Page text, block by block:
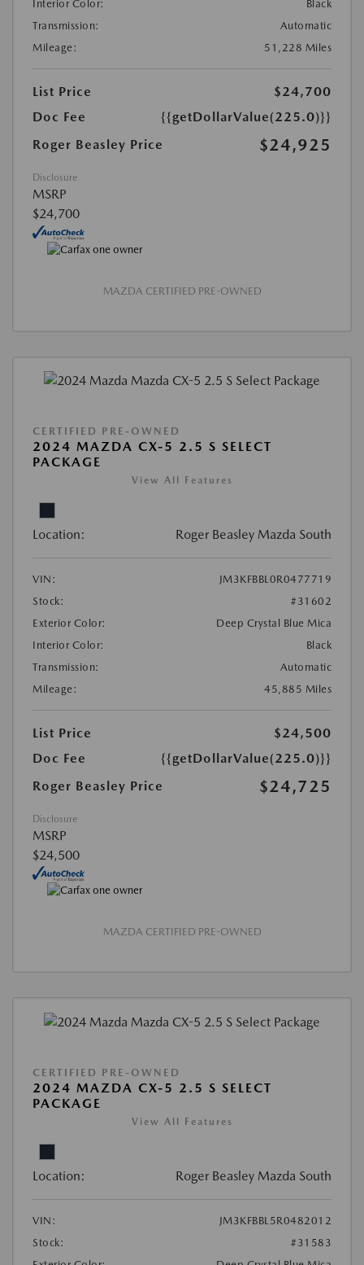
Interior Color:
Black
Transmission:
Automatic
Mileage:
51,228 Miles
List Price
$24,700
Doc Fee
{{getDollarValue(225.0)}}
Roger Beasley Price
$24,925
Disclosure
MSRP
$24,700
MAZDA CERTIFIED PRE-OWNED
CERTIFIED PRE-OWNED
2024 MAZDA CX-5 2.5 S SELECT
PACKAGE
View All Features
Location: Roger Beasley Mazda South
VIN:
JM3KFBBL0R0477719
Stock:
#31602
Exterior Color:
Deep Crystal Blue Mica
Interior Color:
Black
Transmission:
Automatic
Mileage:
45,885 Miles
List Price
$24,500
Doc Fee
{{getDollarValue(225.0)}}
Roger Beasley Price
$24,725
Disclosure
MSRP
$24,500
MAZDA CERTIFIED PRE-OWNED
CERTIFIED PRE-OWNED
2024 MAZDA CX-5 2.5 S SELECT
PACKAGE
View All Features
Location: Roger Beasley Mazda South
VIN:
JM3KFBBL5R0482012
Stock:
#31583